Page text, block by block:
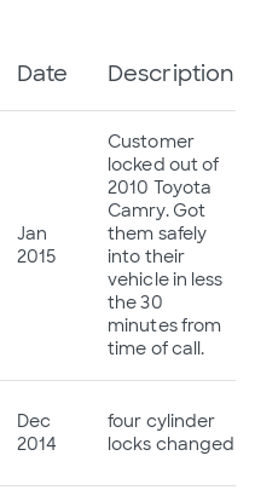
Date Description
Jan
2015
Customer
locked out of
2010 Toyota
Camry. Got
them safely
into their
vehicle in less
the 30
minutes from
time of call.
Dec
2014
four cylinder
locks changed